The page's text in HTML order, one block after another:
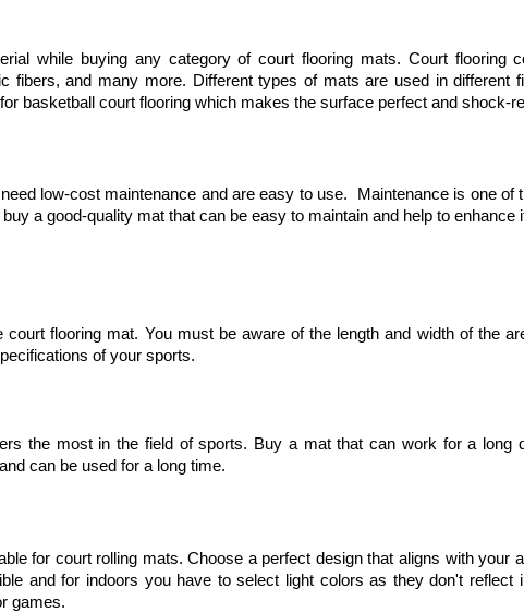
while buying any category of court flooring mats. Court flooring
fibers, and many more. Different types of mats are used in different
basketball court flooring which makes the surface perfect and shock-
low-cost maintenance and are easy to use. Maintenance is one of
a good-quality mat that can be easy to maintain and help to enhance
court flooring mat. You must be aware of the length and width of the
of your sports.
the most in the field of sports. Buy a mat that can work for a long
can be used for a long time.
for court rolling mats. Choose a perfect design that aligns with your
and for indoors you have to select light colors as they don't reflect
games.